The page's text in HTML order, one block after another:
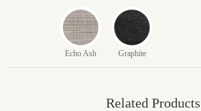
Echo Ash Graphite
Related Products